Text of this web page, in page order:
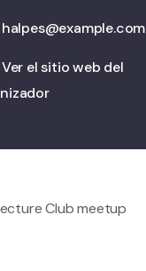
halpes@example.com
Ver el sitio web del
Club meetup